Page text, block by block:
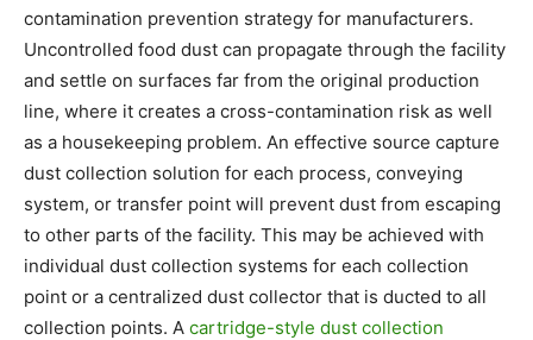
contamination prevention strategy for manufacturers.
Uncontrolled food dust can propagate through the facility
and settle on surfaces far from the original production
line, where it creates a cross-contamination risk as well
as a housekeeping problem. An effective source capture
dust collection solution for each process, conveying
system, or transfer point will prevent dust from escaping
to other parts of the facility. This may be achieved with
individual dust collection systems for each collection
point or a centralized dust collector that is ducted to all
collection points. A cartridge-style dust collection